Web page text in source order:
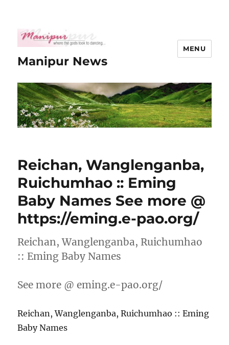
Manipur News
MENU
Reichan, Wanglenganba,
Ruichumhao :: Eming
Baby Names See more @
https://eming.e-pao.org/
Reichan, Wanglenganba, Ruichumhao
:: Eming Baby Names
See more @ eming.e-pao.org/
Reichan, Wanglenganba, Ruichumhao :: Eming
Baby Names